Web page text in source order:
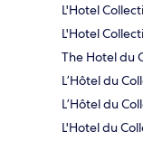
L'Hotel
L'Hotel
The Hotel du
L’Hôtel du
L’Hôtel du
L'Hotel du